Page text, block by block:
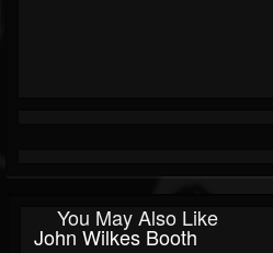
You May Also Like
John Wilkes Booth